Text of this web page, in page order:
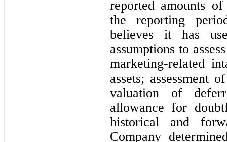
reported amounts
the reporting
believes it has
assumptions to
marketing-related
assets; assessment
valuation of
allowance for
historical and
Company